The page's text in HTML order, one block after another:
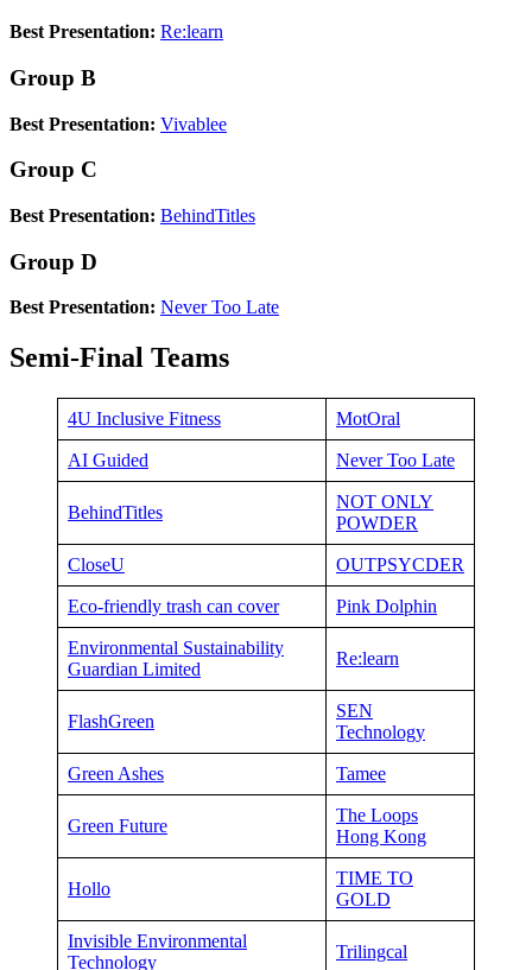
Best Presentation: Re:learn
Group B
Best Presentation: Vivablee
Group C
Best Presentation: BehindTitles
Group D
Best Presentation: Never Too Late
Semi-Final Teams
4U Inclusive Fitness MotOral
AI Guided Never Too Late
BehindTitles
NOT ONLY
POWDER
CloseU OUTPSYCDER
Eco-friendly trash can cover Pink Dolphin
Environmental Sustainability
Guardian Limited
Re:learn
FlashGreen
SEN
Technology
Green Ashes Tamee
Green Future
The Loops
Hong Kong
Hollo
TIME TO
GOLD
Invisible Environmental
Technology
Trilingcal